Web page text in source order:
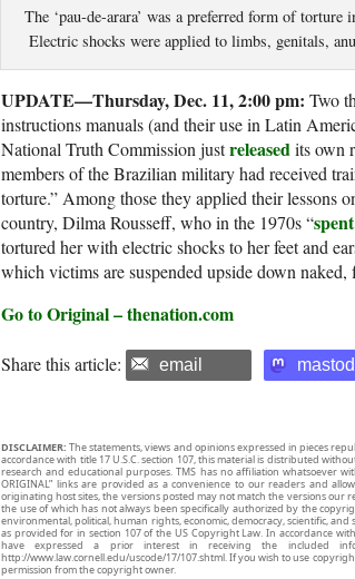
The ‘pau-de-arara’ was a preferred form of
Electric shocks were applied to limbs, genitals,
UPDATE—Thursday, Dec. 11, 2:00 pm: Two
instructions manuals (and their use in Latin
National Truth Commission justreleasedits own
members of the Brazilian military had received
torture.” Among those they applied their lessons
country, Dilma Rousseff, who in the 1970s “spent
tortured her with electric shocks to her feet and
which victims are suspended upside down
Go to Original – thenation.com
Share this article: email
DISCLAIMER: The statements, views and opinions expressed in pieces
accordance with title 17 U.S.C. section 107, this material is distributed
research and educational purposes. TMS has no affiliation whatsoever
ORIGINAL” links are provided as a convenience to our readers and
originating host sites, the versions posted may not match the versions our
the use of which has not always been specifically authorized by the
environmental, political, human rights, economic, democracy, scientific, and
as provided for in section 107 of the US Copyright Law. In accordance
have expressed a prior interest in receiving the included
http://www.law.cornell.edu/uscode/17/107.shtml. If you wish to use
permission from the copyright owner.